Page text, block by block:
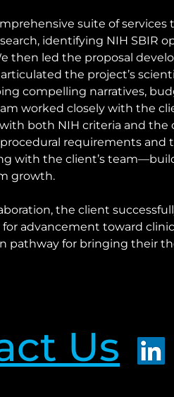
suite of
identifying NIH SBIR
then led the proposal
the project’s
compelling narratives,
worked closely with the
both NIH criteria and the
requirements and
with the client’s
growth.
the client
advancement toward
pathway for bringing their
Us